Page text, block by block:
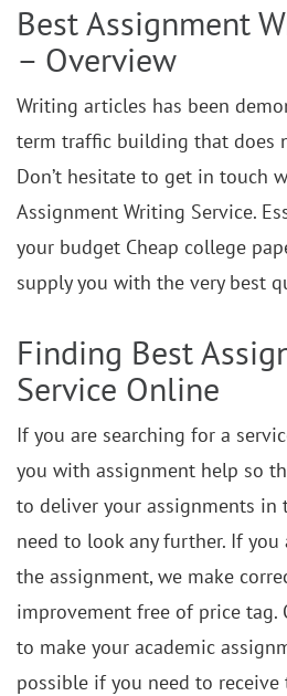
Best Assignment
– Overview
Writing articles has been
term traffic building that does
Don’t hesitate to get in touch
Assignment Writing Service.
your budget Cheap college
supply you with the very best
Finding Best
Service Online
If you are searching for a
you with assignment help so
to deliver your assignments in
need to look any further. If you
the assignment, we make
improvement free of price tag.
to make your academic
possible if you need to